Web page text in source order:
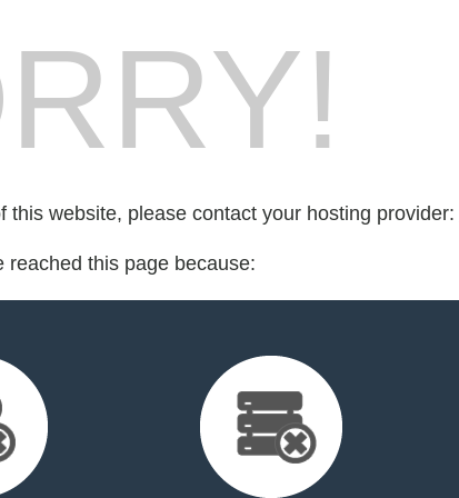
this website, please contact your hosting provider:
reached this page because: